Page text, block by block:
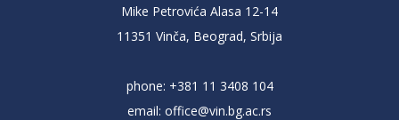
Mike Petrovića Alasa 12-14
11351 Vinča, Beograd, Srbija
phone: +381 11 3408 104
email: office@vin.bg.ac.rs